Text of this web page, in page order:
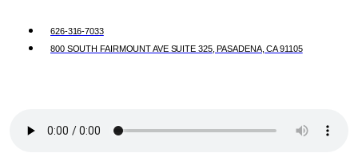
626-316-7033
800 SOUTH FAIRMOUNT AVE SUITE 325, PASADENA, CA 91105